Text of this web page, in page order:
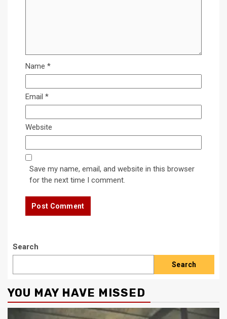
Name *
Email *
Website
Save my name, email, and website in this browser
for the next time I comment.
Search
Search
YOU MAY HAVE MISSED